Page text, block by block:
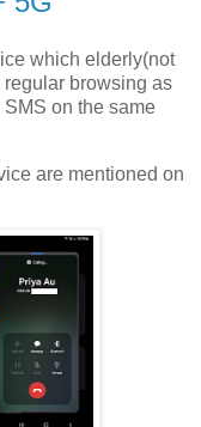
which elderly(not
regular browsing as
on the same
are mentioned on